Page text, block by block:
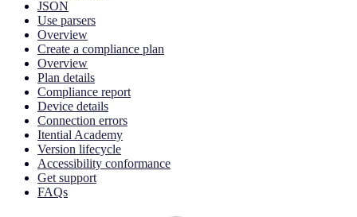
JSON
Use parsers
Overview
Create a compliance plan
Overview
Plan details
Compliance report
Device details
Connection errors
Itential Academy
Version lifecycle
Accessibility conformance
Get support
FAQs